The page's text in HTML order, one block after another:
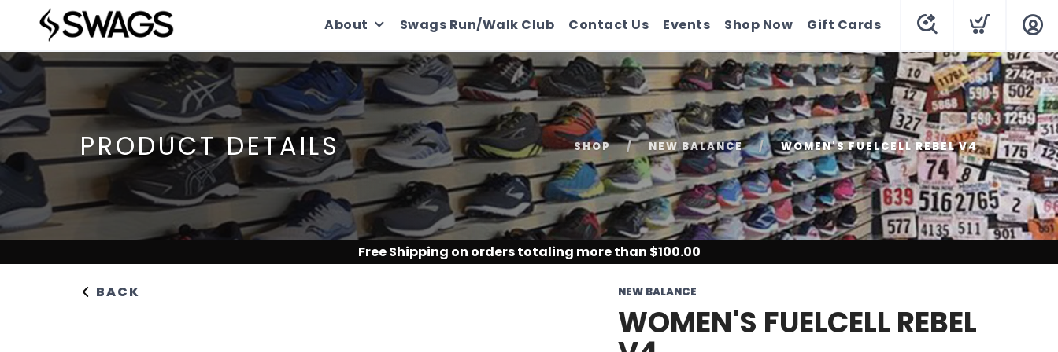
About Swags Run/Walk Club Contact Us Events Shop Now Gift Cards
PRODUCT DETAILS SHOP NEW BALANCE WOMEN'S FUELCELL REBEL V4
Free Shipping on orders totaling more than $100.00
BACK NEW BALANCE
WOMEN'S FUELCELL REBEL